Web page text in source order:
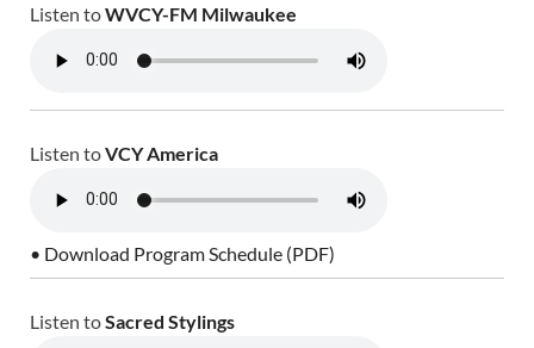
Listen toWVCY-FM Milwaukee
Listen toVCY America
• Download Program Schedule (PDF)
Listen toSacred Stylings